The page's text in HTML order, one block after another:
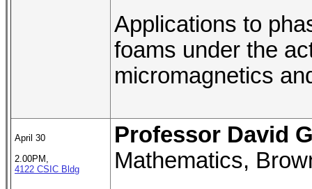
Applications to
foams under the
micromagnetics
April 30
2.00PM,
4122 CSIC Bldg
Professor David
Mathematics,